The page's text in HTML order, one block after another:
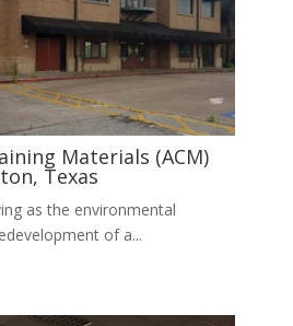
Materials (ACM)
Texas
as the environmental
of a...